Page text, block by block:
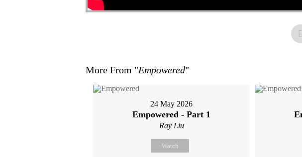
More From "Empowered"
24 May 2026
Empowered - Part 1
Ray Liu
Watch